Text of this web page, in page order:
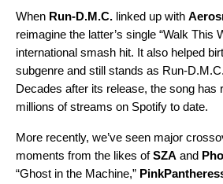
When Run-D.M.C. linked up with
reimagine the latter’s single “Walk This
international smash hit. It also helped
subgenre and still stands as Run-
Decades after its release, the song has
millions of streams on Spotify to date.
More recently, we’ve seen major
moments from the likes ofSZA and
“Ghost in the Machine,”